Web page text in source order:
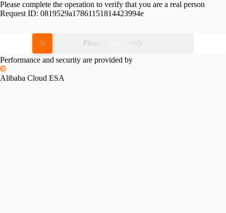
Please complete the operation to verify that you are a real person
Request ID: 0819529a17861151814423994e
Please slide to verify
Performance and security are provided by
Alibaba Cloud ESA